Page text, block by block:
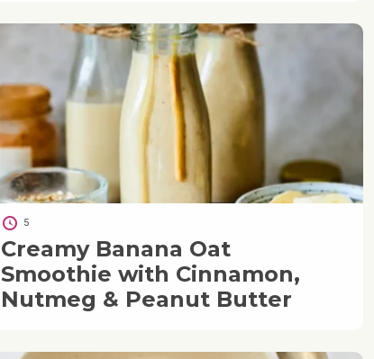
5
Creamy Banana Oat
Smoothie with Cinnamon,
Nutmeg & Peanut Butter